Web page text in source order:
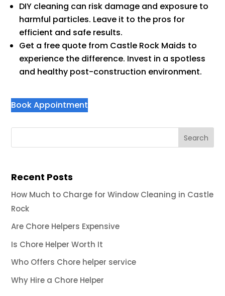
DIY cleaning can risk damage and exposure to
harmful particles. Leave it to the pros for
efficient and safe results.
Get a free quote from Castle Rock Maids to
experience the difference. Invest in a spotless
and healthy post-construction environment.
Book Appointment
Recent Posts
How Much to Charge for Window Cleaning in Castle
Rock
Are Chore Helpers Expensive
Is Chore Helper Worth It
Who Offers Chore helper service
Why Hire a Chore Helper